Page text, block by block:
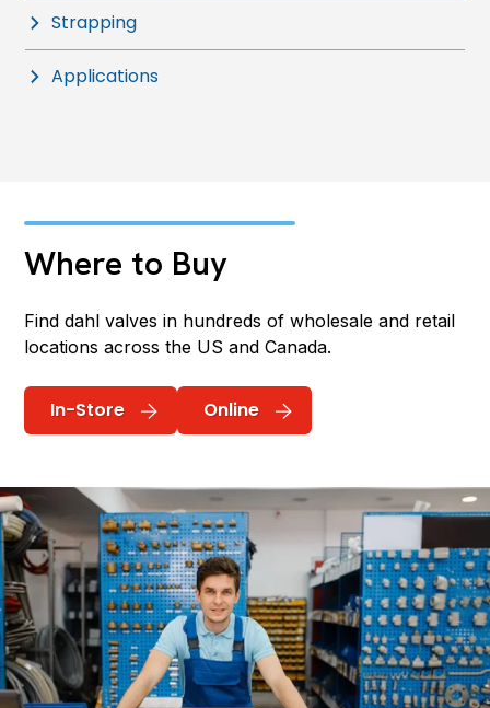
Strapping
Applications
Where to Buy
Find dahl valves in hundreds of wholesale and retail
locations across the US and Canada.
In-Store Online